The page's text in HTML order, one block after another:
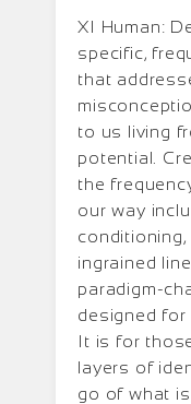
XI Human:
specific,
that
to us living
potential.
the
our way
conditioning,
ingrained
paradigm-
designed for
It is for
layers of
go of what